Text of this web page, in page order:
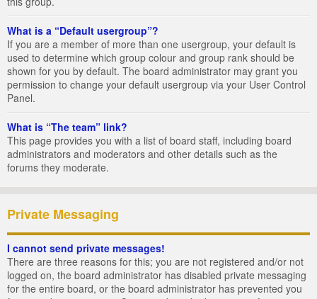
What is a “Default usergroup”?
If you are a member of more than one usergroup, your default is
used to determine which group colour and group rank should be
shown for you by default. The board administrator may grant you
permission to change your default usergroup via your User Control
Panel.
What is “The team” link?
This page provides you with a list of board staff, including board
administrators and moderators and other details such as the
forums they moderate.
Private Messaging
I cannot send private messages!
There are three reasons for this; you are not registered and/or not
logged on, the board administrator has disabled private messaging
for the entire board, or the board administrator has prevented you